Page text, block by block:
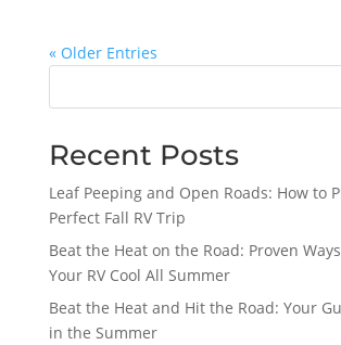
« Older Entries
Recent Posts
Leaf Peeping and Open Roads: How to
Perfect Fall RV Trip
Beat the Heat on the Road: Proven
Your RV Cool All Summer
Beat the Heat and Hit the Road: Your
in the Summer